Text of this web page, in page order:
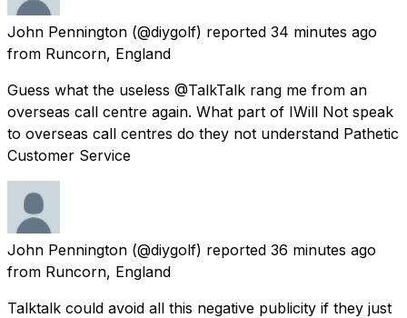
John Pennington (@diygolf) reported 34 minutes ago
from Runcorn, England
Guess what the useless @TalkTalk rang me from an
overseas call centre again. What part of IWill Not speak
to overseas call centres do they not understand Pathetic
Customer Service
John Pennington (@diygolf) reported 36 minutes ago
from Runcorn, England
Talktalk could avoid all this negative publicity if they just